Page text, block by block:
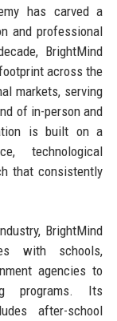
has carved a
and professional
BrightMind
across the
markets, serving
of in-person and
is built on a
technological
that consistently
BrightMind
with schools,
agencies to
programs. Its
after-school